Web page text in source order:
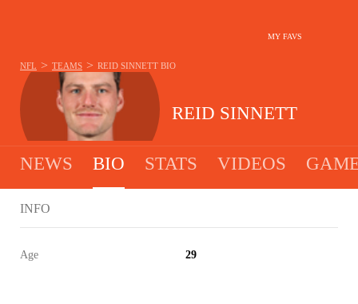
MY FAVS
REID SINNETT
NFL > TEAMS > REID SINNETT BIO
NEWS BIO STATS VIDEOS
INFO
Age 29